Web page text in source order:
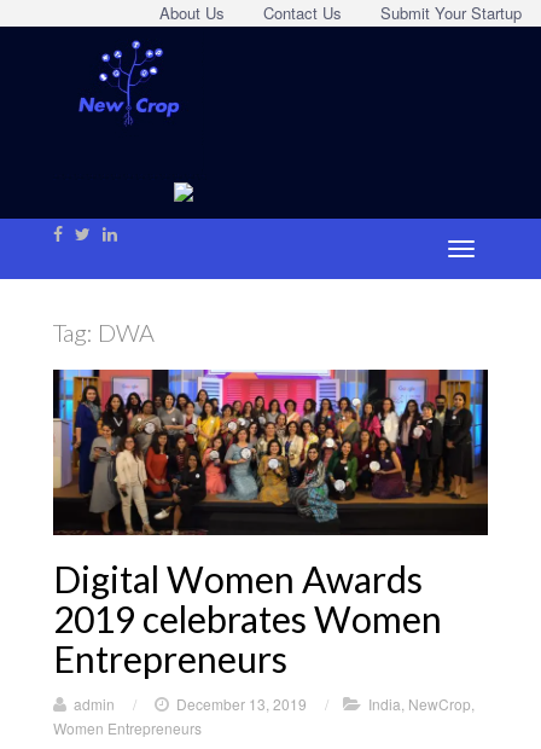
Submit Your Startup
Contact Us
About Us
Tag: DWA
Digital Women Awards
2019 celebrates Women
Entrepreneurs
admin / December 13, 2019 / India NewCrop
Women Entrepreneurs